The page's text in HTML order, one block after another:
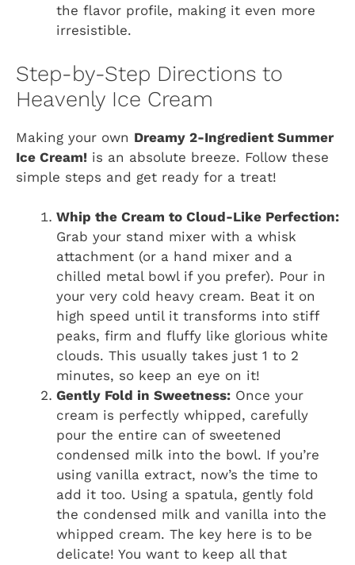
the flavor profile, making it even more
irresistible.
Step-by-Step Directions to
Heavenly Ice Cream
Making your own Dreamy 2-Ingredient Summer
Ice Cream! is an absolute breeze. Follow these
simple steps and get ready for a treat!
Whip the Cream to Cloud-Like Perfection:
Grab your stand mixer with a whisk
attachment (or a hand mixer and a
chilled metal bowl if you prefer). Pour in
your very cold heavy cream. Beat it on
high speed until it transforms into stiff
peaks, firm and fluffy like glorious white
clouds. This usually takes just 1 to 2
minutes, so keep an eye on it!
Gently Fold in Sweetness: Once your
cream is perfectly whipped, carefully
pour the entire can of sweetened
condensed milk into the bowl. If you’re
using vanilla extract, now’s the time to
add it too. Using a spatula, gently fold
the condensed milk and vanilla into the
whipped cream. The key here is to be
delicate! You want to keep all that